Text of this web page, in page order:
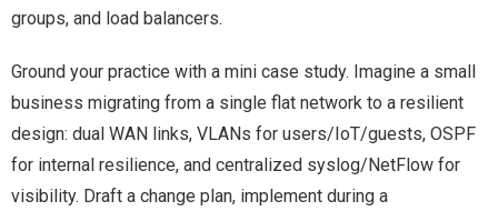
groups, and load balancers.
Ground your practice with a mini case study. Imagine a small
business migrating from a single flat network to a resilient
design: dual WAN links, VLANs for users/IoT/guests, OSPF
for internal resilience, and centralized syslog/NetFlow for
visibility. Draft a change plan, implement during a